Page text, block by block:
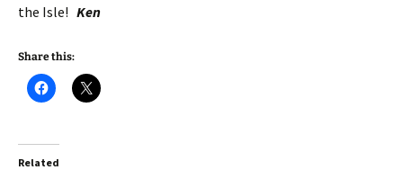
the Isle! Ken
Share this:
Related